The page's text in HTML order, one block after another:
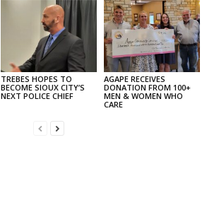
TREBES HOPES TO
BECOME SIOUX CITY’S
NEXT POLICE CHIEF
AGAPE RECEIVES
DONATION FROM 100+
MEN & WOMEN WHO
CARE